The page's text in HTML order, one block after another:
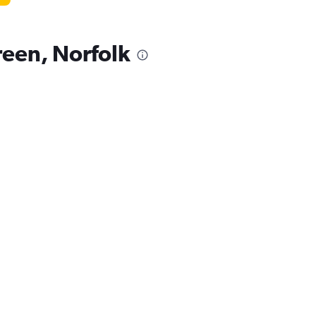
Norfolk